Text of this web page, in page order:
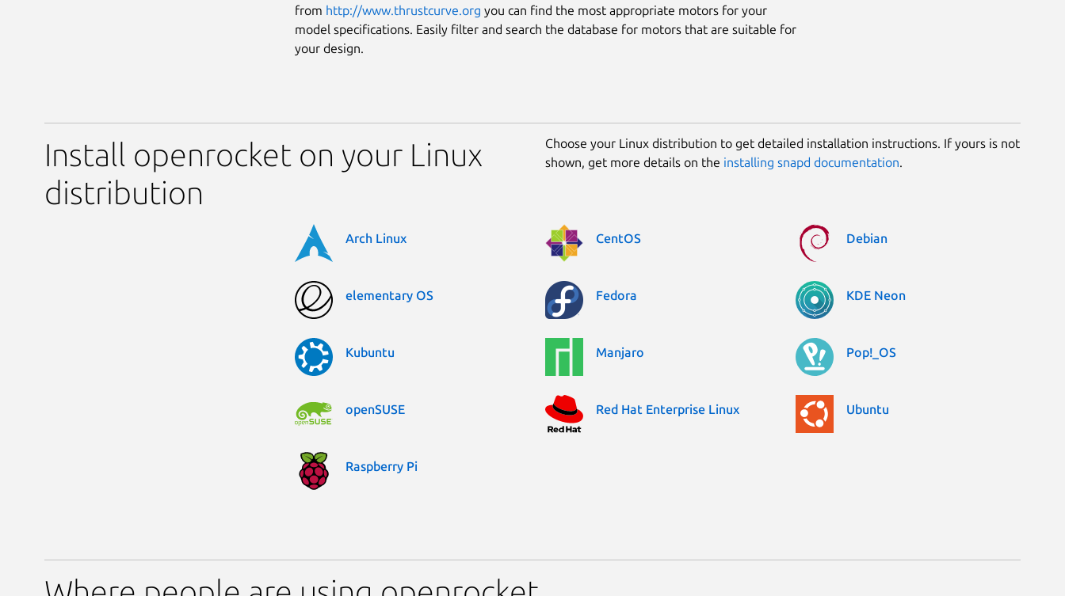
from http://www.thrustcurve.org you can find the most appropriate motors for your
model specifications. Easily filter and search the database for motors that are suitable for
your design.
Install openrocket on your Linux
distribution
Choose your Linux distribution to get detailed installation instructions. If yours is not
shown, get more details on the installing snapd documentation.
Arch Linux CentOS Debian
elementary OS Fedora KDE Neon
Kubuntu Manjaro Pop!_OS
openSUSE Red Hat Enterprise Linux Ubuntu
Raspberry Pi